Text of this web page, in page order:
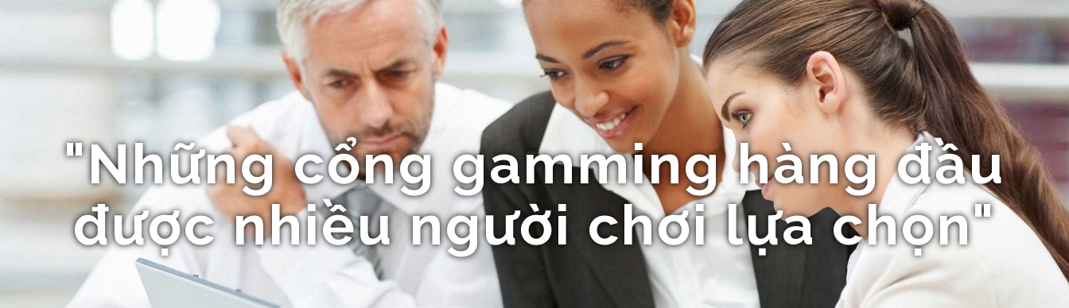
"Những cổng gamming hàng đầu
được nhiều người chơi lựa chọn"